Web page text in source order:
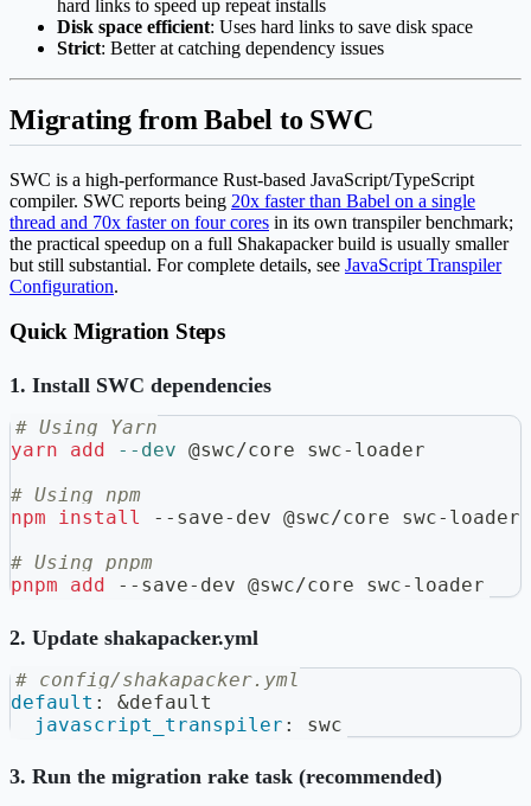
hard links to speed up repeat installs
Disk space efficient: Uses hard links to save disk space
Strict: Better at catching dependency issues
Migrating from Babel to SWC
SWC is a high-performance Rust-based JavaScript/TypeScript
compiler. SWC reports being 20x faster than Babel on a single
thread and 70x faster on four cores in its own transpiler benchmark;
the practical speedup on a full Shakapacker build is usually smaller
but still substantial. For complete details, see JavaScript Transpiler
Configuration.
Quick Migration Steps
1. Install SWC dependencies
# Using Yarn
yarn
add --dev @swc/core swc-loader
# Using npm
npm
install
--save-dev @swc/core swc-loader
# Using pnpm
pnpm
add --save-dev @swc/core swc-loader
2. Update shakapacker.yml
# config/shakapacker.yml
default :
&default
javascript_transpiler : swc
3. Run the migration rake task (recommended)